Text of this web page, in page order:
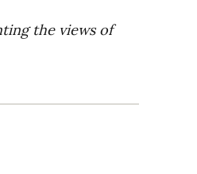
the views of